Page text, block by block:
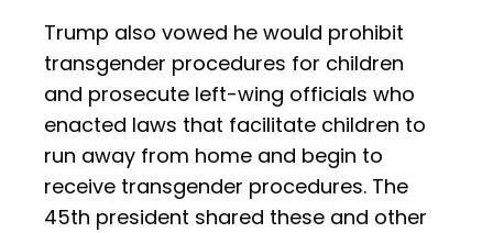
Trump also vowed he would prohibit
transgender procedures for children
and prosecute left-wing officials who
enacted laws that facilitate children to
run away from home and begin to
receive transgender procedures. The
45th president shared these and other